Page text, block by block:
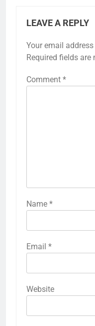
LEAVE A REPLY
Your email
Required fields are
Comment *
Name *
Email *
Website